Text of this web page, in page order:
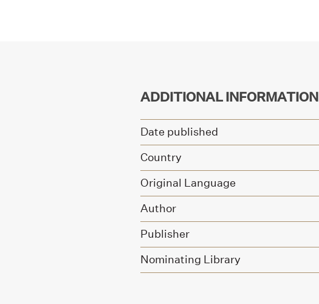
ADDITIONAL INFORMATION
Date published
Country
Original Language
Author
Publisher
Nominating Library